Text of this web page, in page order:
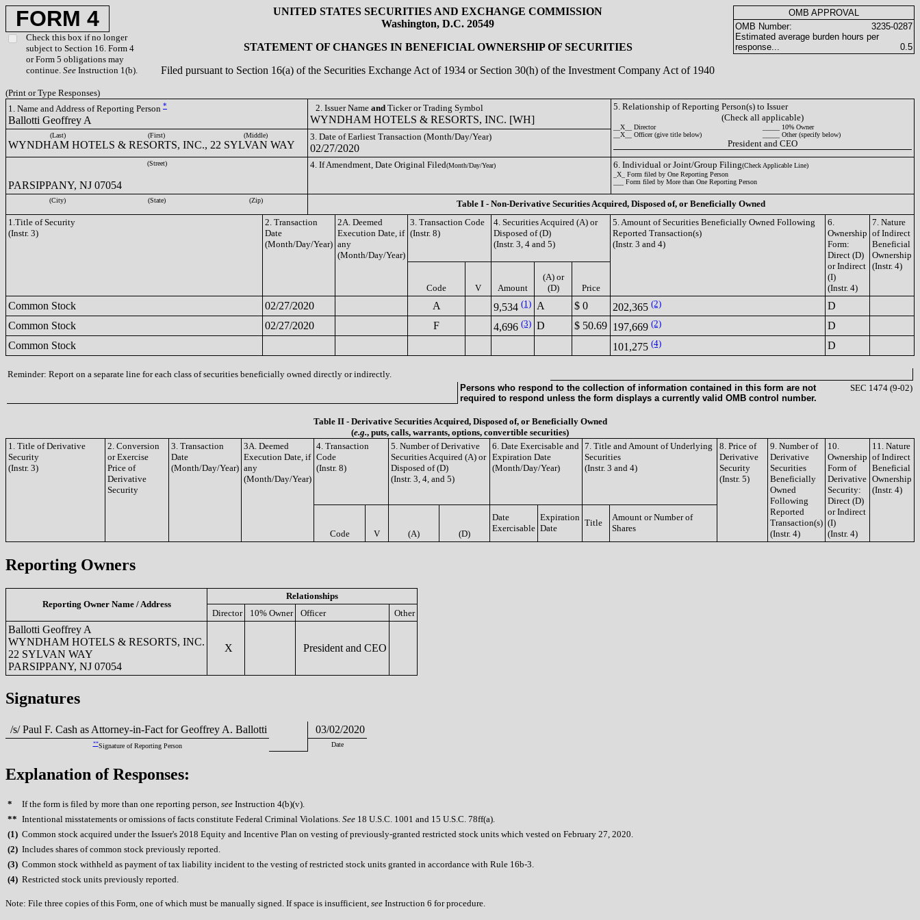
FORM 4
Check this box if no longer
subject to Section 16. Form 4
or Form 5 obligations may
continue. See Instruction 1(b).
UNITED STATES SECURITIES AND EXCHANGE COMMISSION
Washington, D.C. 20549
STATEMENT OF CHANGES IN BENEFICIAL OWNERSHIP OF SECURITIES
Filed pursuant to Section 16(a) of the Securities Exchange Act of 1934 or Section 30(h) of the Investment Company Act of 1940
OMB APPROVAL
OMB Number:
3235-0287
Estimated average burden hours per
response...
0.5
(Print or Type Responses)
1. Name and Address of Reporting Person *
Ballotti Geoffrey A
2. Issuer Name and Ticker or Trading Symbol
WYNDHAM HOTELS & RESORTS, INC. [WH]
5. Relationship of Reporting Person(s) to Issuer
(Check all applicable)
__X__ Director
_____ 10% Owner
__X__ Officer (give title below)
_____ Other (specify below)
President and CEO
(Last) (First) (Middle)
WYNDHAM HOTELS & RESORTS, INC., 22 SYLVAN WAY
3. Date of Earliest Transaction (Month/Day/Year)
02/27/2020
(Street)
PARSIPPANY, NJ 07054
4. If Amendment, Date Original Filed(Month/Day/Year) 6. Individual or Joint/Group Filing(Check Applicable Line)
_X_ Form filed by One Reporting Person
___ Form filed by More than One Reporting Person
(City) (State) (Zip)
Table I - Non-Derivative Securities Acquired, Disposed of, or Beneficially Owned
1.Title of Security
(Instr. 3)
2. Transaction
Date
(Month/Day/Year)
2A. Deemed
Execution Date, if
any
(Month/Day/Year)
3. Transaction Code
(Instr. 8)
4. Securities Acquired (A) or
Disposed of (D)
(Instr. 3, 4 and 5)
5. Amount of Securities Beneficially Owned Following
Reported Transaction(s)
(Instr. 3 and 4)
6.
Ownership
Form:
Direct (D)
or Indirect
(I)
(Instr. 4)
7. Nature
of Indirect
Beneficial
Ownership
(Instr. 4)
Code V Amount
(A) or
(D)
Price
Common Stock 02/27/2020 A 9,534 (1) A $ 0 202,365 (2)
D
Common Stock
02/27/2020 F 4,696 (3) D $ 50.69 197,669 (2)
D
Common Stock
101,275 (4) D
Reminder: Report on a separate line for each class of securities beneficially owned directly or indirectly.
Persons who respond to the collection of information contained in this form are not
required to respond unless the form displays a currently valid OMB control number.
SEC 1474 (9-02)
Table II - Derivative Securities Acquired, Disposed of, or Beneficially Owned
(e.g., puts, calls, warrants, options, convertible securities)
1. Title of Derivative
Security
(Instr. 3)
2. Conversion
or Exercise
Price of
Derivative
Security
3. Transaction
Date
(Month/Day/Year)
3A. Deemed
Execution Date, if
any
(Month/Day/Year)
4. Transaction
Code
(Instr. 8)
5. Number of Derivative
Securities Acquired (A) or
Disposed of (D)
(Instr. 3, 4, and 5)
6. Date Exercisable and
Expiration Date
(Month/Day/Year)
7. Title and Amount of Underlying
Securities
(Instr. 3 and 4)
8. Price of
Derivative
Security
(Instr. 5)
9. Number of
Derivative
Securities
Beneficially
Owned
Following
Reported
Transaction(s)
(Instr. 4)
10.
Ownership
Form of
Derivative
Security:
Direct (D)
or Indirect
(I)
(Instr. 4)
11. Nature
of Indirect
Beneficial
Ownership
(Instr. 4)
Code V (A) (D)
Date
Exercisable
Expiration
Date
Title
Amount or Number of
Shares
Reporting Owners
Reporting Owner Name / Address
Relationships
Director
10% Owner Officer Other
Ballotti Geoffrey A
WYNDHAM HOTELS & RESORTS, INC.
22 SYLVAN WAY
PARSIPPANY, NJ 07054
X President and CEO
Signatures
/s/ Paul F. Cash as Attorney-in-Fact for Geoffrey A. Ballotti 03/02/2020
**Signature of Reporting Person Date
Explanation of Responses:
* If the form is filed by more than one reporting person, see Instruction 4(b)(v).
** Intentional misstatements or omissions of facts constitute Federal Criminal Violations. See 18 U.S.C. 1001 and 15 U.S.C. 78ff(a).
(1) Common stock acquired under the Issuer's 2018 Equity and Incentive Plan on vesting of previously-granted restricted stock units which vested on February 27, 2020.
(2) Includes shares of common stock previously reported.
(3) Common stock withheld as payment of tax liability incident to the vesting of restricted stock units granted in accordance with Rule 16b-3.
(4) Restricted stock units previously reported.
Note: File three copies of this Form, one of which must be manually signed. If space is insufficient, see Instruction 6 for procedure.